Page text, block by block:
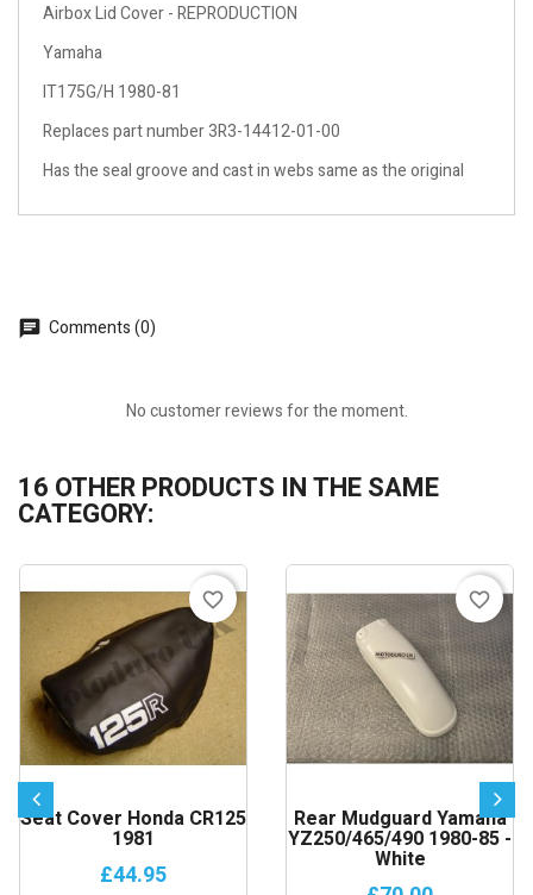
Airbox Lid Cover - REPRODUCTION
Yamaha
IT175G/H 1980-81
Replaces part number 3R3-14412-01-00
Has the seal groove and cast in webs same as the original
Comments (0)
No customer reviews for the moment.
16 OTHER PRODUCTS IN THE SAME
CATEGORY:
Seat Cover Honda CR125
1981
£44.95
favorite_border
Rear Mudguard Yamaha
YZ250/465/490 1980-85 -
White
favorite_border